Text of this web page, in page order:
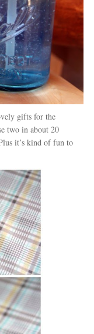
gifts for the
two in about 20
it’s kind of fun to